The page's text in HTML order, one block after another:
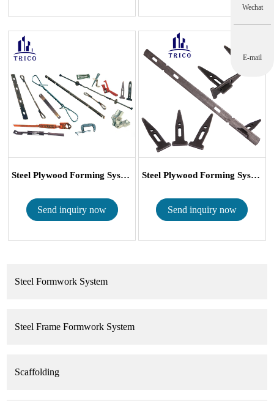
Steel Plywood Forming System Wall Tie X F...
Send inquiry now
Steel Plywood Forming System X Flat Tie a...
Send inquiry now
Steel Formwork System
Steel Frame Formwork System
Scaffolding
Wechat
E-mail